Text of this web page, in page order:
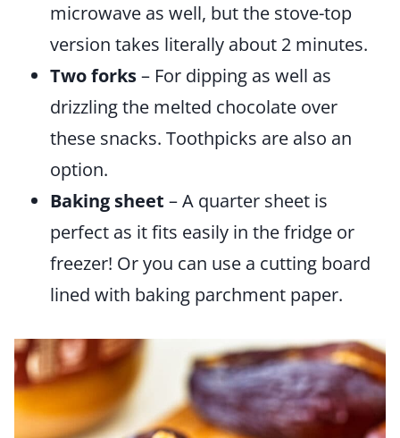
microwave as well, but the stove-top
version takes literally about 2 minutes.
Two forks– For dipping as well as
drizzling the melted chocolate over
these snacks. Toothpicks are also an
option.
Baking sheet – A quarter sheet is
perfect as it fits easily in the fridge or
freezer! Or you can use a cutting board
lined with baking parchment paper.